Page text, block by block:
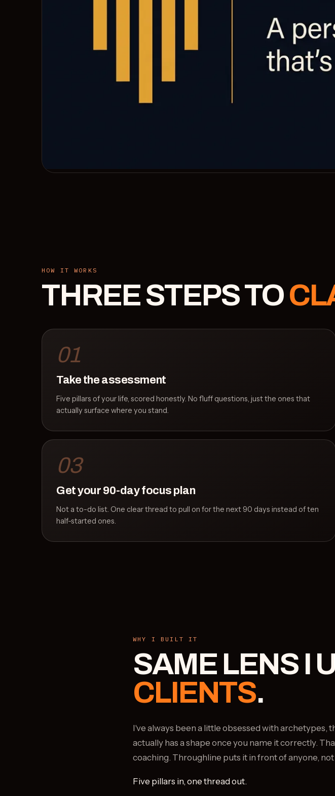
HOW IT WORKS
THREE STEPS TO
01
Take the assessment
Five pillars of your life, scored honestly. No fluff questions, just the ones that
actually surface where you stand.
03
Get your 90-day focus plan
Not a to-do list. One clear thread to pull on for the next 90 days instead of ten
half-started ones.
WHY I BUILT IT
SAME LENS I
CLIENTS.
I've always been a little obsessed with archetypes,
actually has a shape once you name it correctly.
coaching. Throughline puts it in front of anyone,
Five pillars in, one thread out.